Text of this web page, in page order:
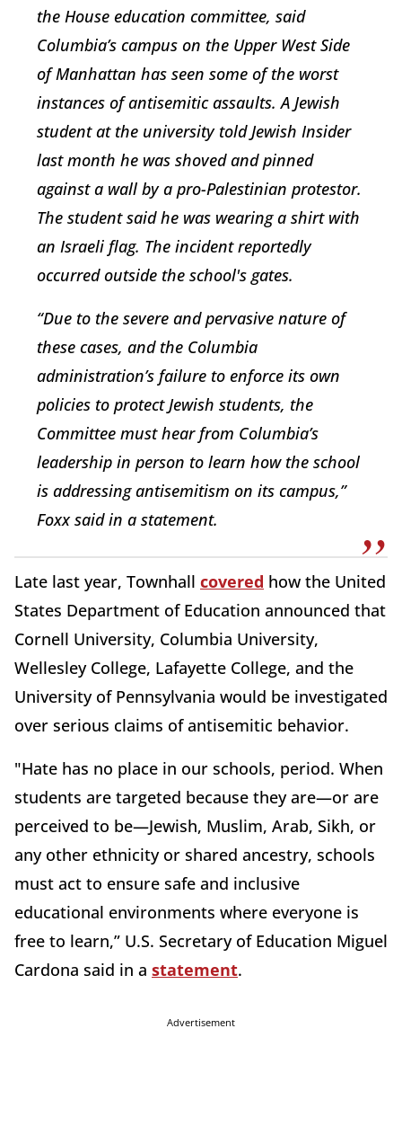
the House education committee, said
Columbia’s campus on the Upper West Side
of Manhattan has seen some of the worst
instances of antisemitic assaults. A Jewish
student at the university told Jewish Insider
last month he was shoved and pinned
against a wall by a pro-Palestinian protestor.
The student said he was wearing a shirt with
an Israeli flag. The incident reportedly
occurred outside the school's gates.
“Due to the severe and pervasive nature of
these cases, and the Columbia
administration’s failure to enforce its own
policies to protect Jewish students, the
Committee must hear from Columbia’s
leadership in person to learn how the school
is addressing antisemitism on its campus,”
Foxx said in a statement.
Late last year, Townhall covered how the United
States Department of Education announced that
Cornell University, Columbia University,
Wellesley College, Lafayette College, and the
University of Pennsylvania would be investigated
over serious claims of antisemitic behavior.
"Hate has no place in our schools, period. When
students are targeted because they are—or are
perceived to be—Jewish, Muslim, Arab, Sikh, or
any other ethnicity or shared ancestry, schools
must act to ensure safe and inclusive
educational environments where everyone is
free to learn,” U.S. Secretary of Education Miguel
Cardona said in a statement.
Advertisement